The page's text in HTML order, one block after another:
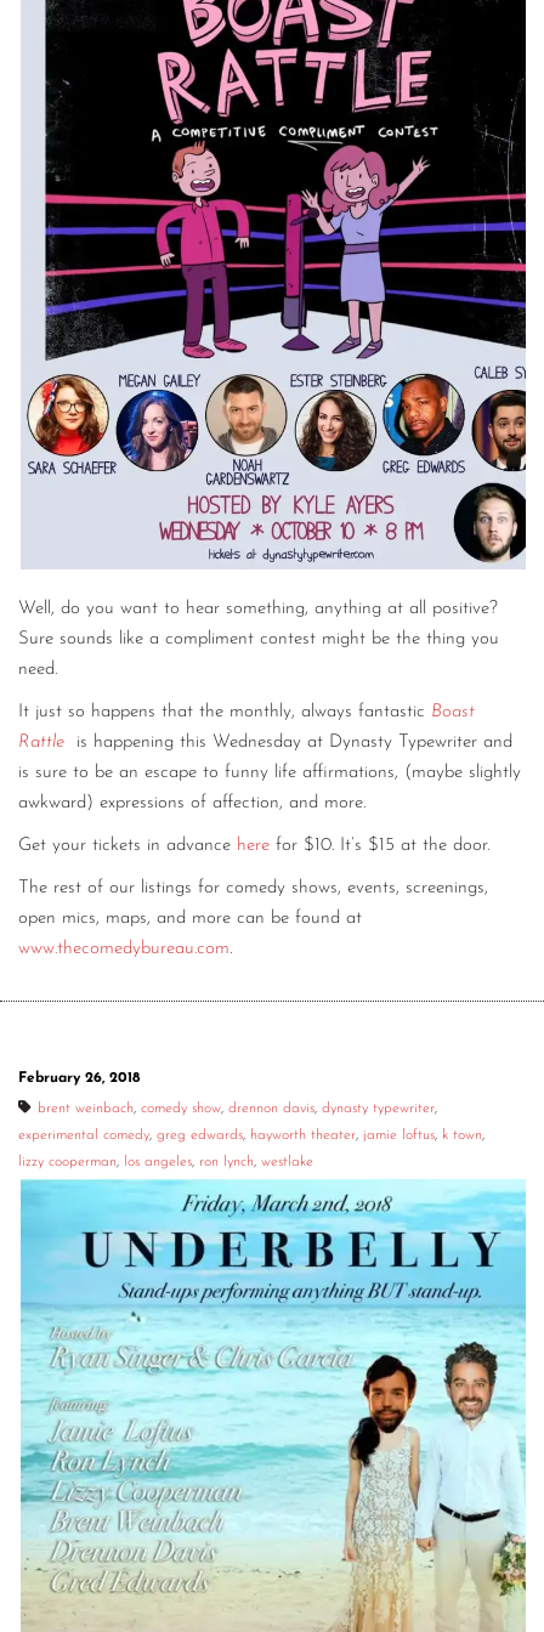
CONTACT
CONSULTING
DIGITAL WALL OF TRUSTEES
Well, do you want to hear something, anything at all positive?
Sure sounds like a compliment contest might be the thing you
need.
It just so happens that the monthly, always fantastic Boast
Rattle
is happening this Wednesday at Dynasty Typewriter and
is sure to be an escape to funny life affirmations, (maybe slightly
awkward) expressions of affection, and more.
Get your tickets in advance here for $10. It’s $15 at the door.
The rest of our listings for comedy shows, events, screenings,
open mics, maps, and more can be found at
www.thecomedybureau.com.
February 26, 2018
brent weinbach, comedy show, drennon davis, dynasty typewriter,
experimental comedy, greg edwards, hayworth theater, jamie loftus, k town,
lizzy cooperman, los angeles, ron lynch, westlake